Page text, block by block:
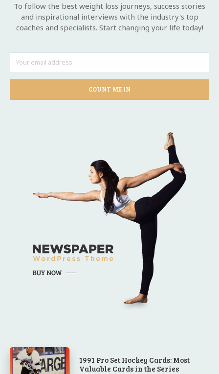
To follow the best weight loss journeys, success stories
and inspirational interviews with the industry's top
coaches and specialists. Start changing your life today!
COUNT ME IN
1991 Pro Set Hockey Cards: Most
Valuable Cards in the Series